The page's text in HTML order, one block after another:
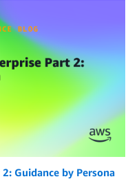
Guidance by Persona